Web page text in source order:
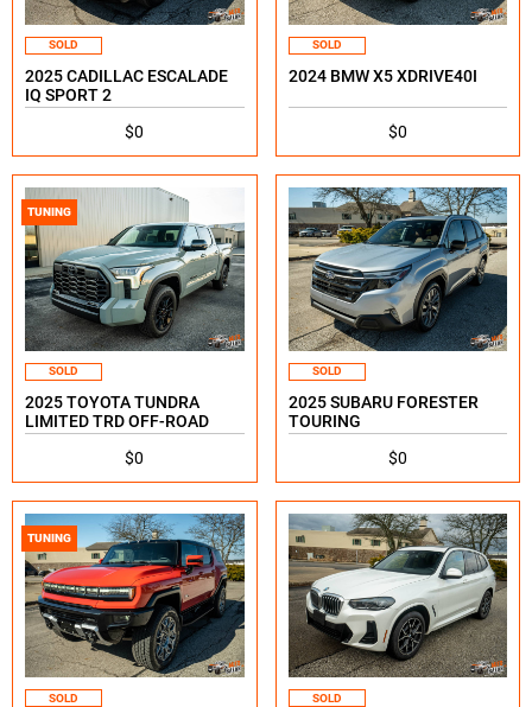
SOLD
2025 CADILLAC ESCALADE
IQ SPORT 2
$0
SOLD
2024 BMW X5 XDRIVE40I
$0
TUNING
SOLD
2025 TOYOTA TUNDRA
LIMITED TRD OFF-ROAD
$0
SOLD
2025 SUBARU FORESTER
TOURING
$0
TUNING
SOLD SOLD